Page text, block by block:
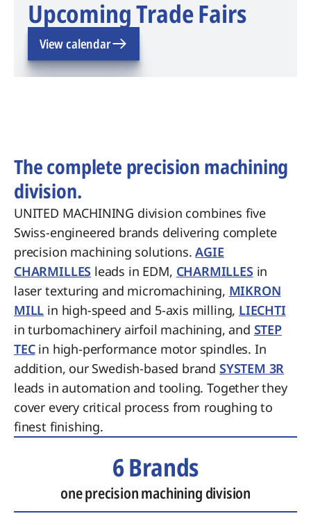
Upcoming Trade Fairs
View calendar
The complete precision machining
division.
UNITED MACHINING division combines five
Swiss-engineered brands delivering complete
precision machining solutions.AGIE
CHARMILLES leads in EDM, CHARMILLES in
laser texturing and micromachining, MIKRON
MILL in high-speed and 5-axis milling, LIECHTI
in turbomachinery airfoil machining, and STEP
TECin high-performance motor spindles. In
addition, our Swedish-based brand SYSTEM 3R
leads in automation and tooling. Together they
cover every critical process from roughing to
finest finishing.
6 Brands
one precision machining division